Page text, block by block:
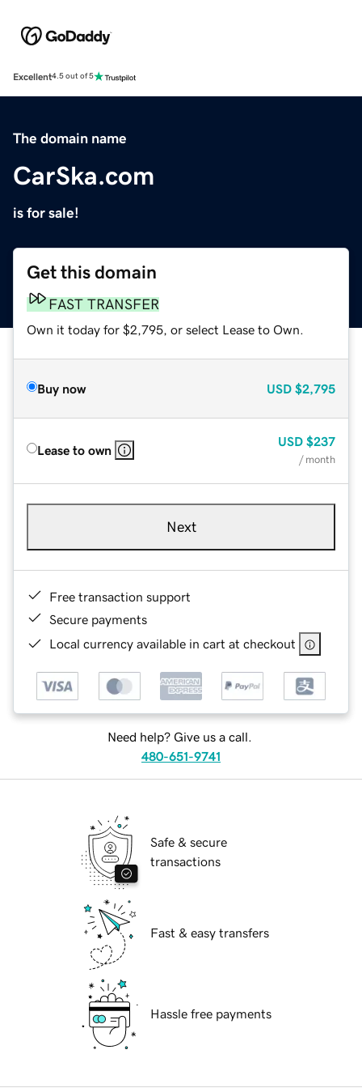
Excellent4.5 out of 5
The domain name
CarSka.com
is for sale!
Get this domain
FAST TRANSFER
Own it today for $2,795, or select Lease to Own.
Buy now USD $2,795
Lease to own
USD $237
/ month
Next
Free transaction support
Secure payments
Local currency available in cart at checkout
Need help? Give us a call.
480-651-9741
Safe & secure
transactions
Fast & easy transfers
Hassle free payments